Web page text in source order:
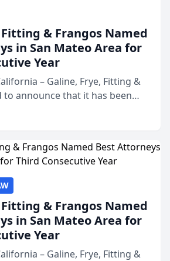
& Frangos Named
in San Mateo Area for
Year
– Galine, Frye, Fitting &
to announce that it has been
in San Mateo in 2026 in the
Mateo Area program,
& Frangos Named
in San Mateo Area for
Year
– Galine, Frye, Fitting &